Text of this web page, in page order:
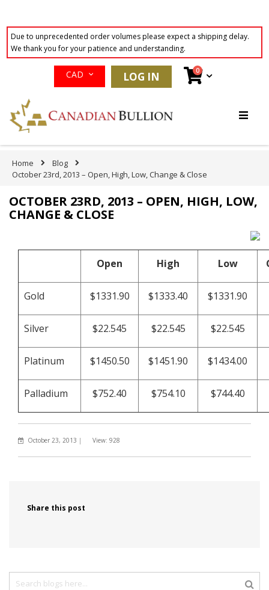
Due to unprecedented order volumes please expect a shipping delay.
We thank you for your patience and understanding.
Skip
Content
Currency
CAD LOG IN Cart
0items
Home
Blog
October 23rd, 2013 – Open, High, Low, Change & Close
OCTOBER 23RD, 2013 – OPEN, HIGH, LOW,
CHANGE & CLOSE
Open High Low
Gold $1331.90 $1333.40 $1331.90
Silver $22.545 $22.545 $22.545
Platinum $1450.50 $1451.90 $1434.00
Palladium $752.40 $754.10 $744.40
October 23, 2013 | View: 928
Share this post